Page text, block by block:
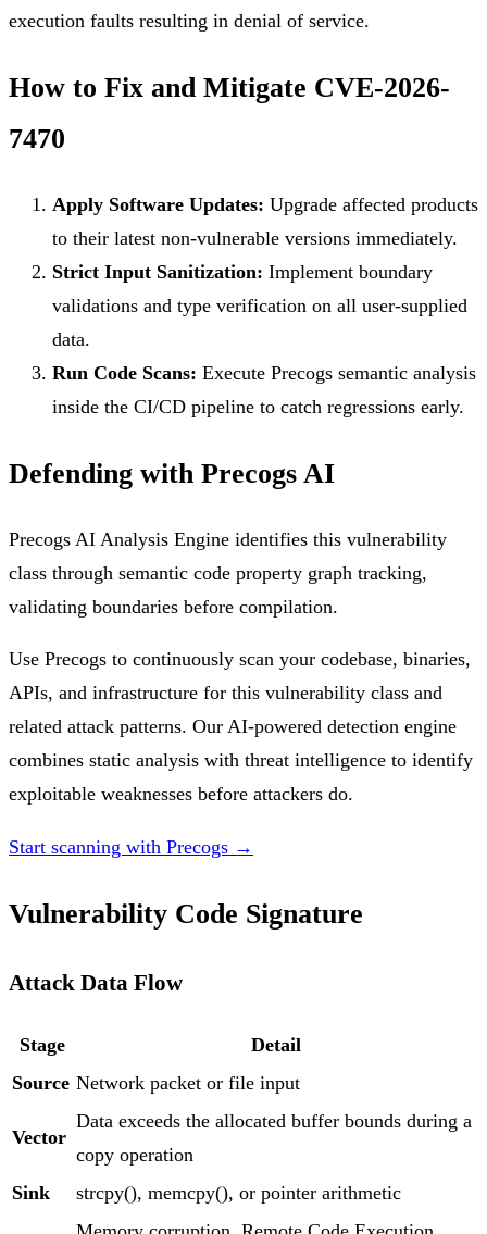
execution faults resulting in denial of service.
How to Fix and Mitigate CVE-2026-
7470
Apply Software Updates: Upgrade affected products
to their latest non-vulnerable versions immediately.
Strict Input Sanitization: Implement boundary
validations and type verification on all user-supplied
data.
Run Code Scans: Execute Precogs semantic analysis
inside the CI/CD pipeline to catch regressions early.
Defending with Precogs AI
Precogs AI Analysis Engine identifies this vulnerability
class through semantic code property graph tracking,
validating boundaries before compilation.
Use Precogs to continuously scan your codebase, binaries,
APIs, and infrastructure for this vulnerability class and
related attack patterns. Our AI-powered detection engine
combines static analysis with threat intelligence to identify
exploitable weaknesses before attackers do.
Start scanning with Precogs →
Vulnerability Code Signature
Attack Data Flow
Stage
Detail
Source Network packet or file input
Vector
Data exceeds the allocated buffer bounds during a
copy operation
Sink
strcpy(), memcpy(), or pointer arithmetic